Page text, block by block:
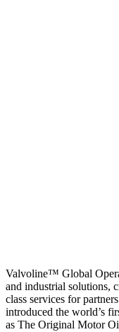
Valvoline™ Global
and industrial solutions,
class services for
introduced the world’s
as The Original Motor